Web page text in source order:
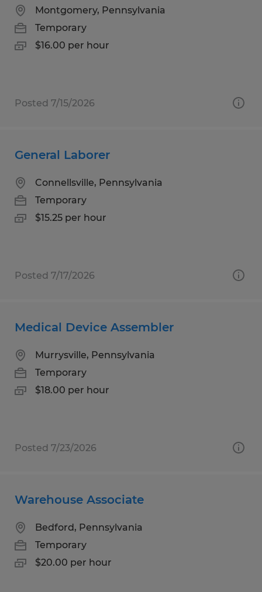
Montgomery, Pennsylvania
Temporary
$16.00 per hour
Posted 7/15/2026
General Laborer
Connellsville, Pennsylvania
Temporary
$15.25 per hour
Posted 7/17/2026
Medical Device Assembler
Murrysville, Pennsylvania
Temporary
$18.00 per hour
Posted 7/23/2026
Warehouse Associate
Bedford, Pennsylvania
Temporary
$20.00 per hour